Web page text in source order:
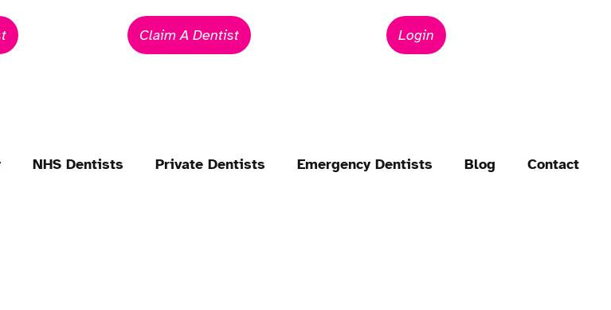
Claim A Dentist Login
NHS Dentists Private Dentists Emergency Dentists Blog Contact